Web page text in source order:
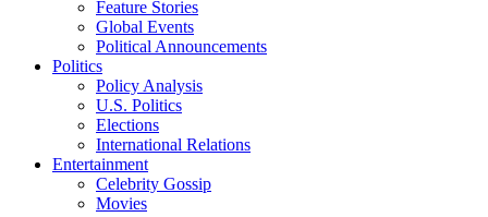
Feature Stories
Global Events
Political Announcements
Politics
Policy Analysis
U.S. Politics
Elections
International Relations
Entertainment
Celebrity Gossip
Movies